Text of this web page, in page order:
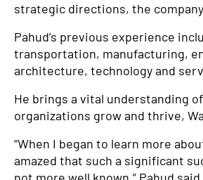
strategic directions, the
Pahud’s previous experience
transportation, manufacturing,
architecture, technology and
He brings a vital understanding
organizations grow and thrive,
“When I began to learn more
amazed that such a significant